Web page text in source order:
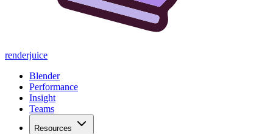
renderjuice
Blender
Performance
Insight
Teams
Resources